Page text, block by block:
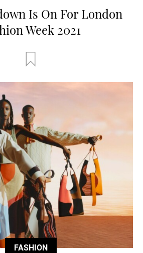
Is On For London
Week 2021
FASHION